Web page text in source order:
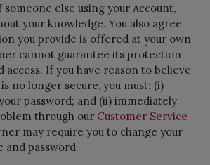
else using your Account,
your knowledge. You also agree
you provide is offered at your own
cannot guarantee its protection
access. If you have reason to believe
no longer secure, you must: (i)
password; and (ii) immediately
through our Customer Service
may require you to change your
and password.